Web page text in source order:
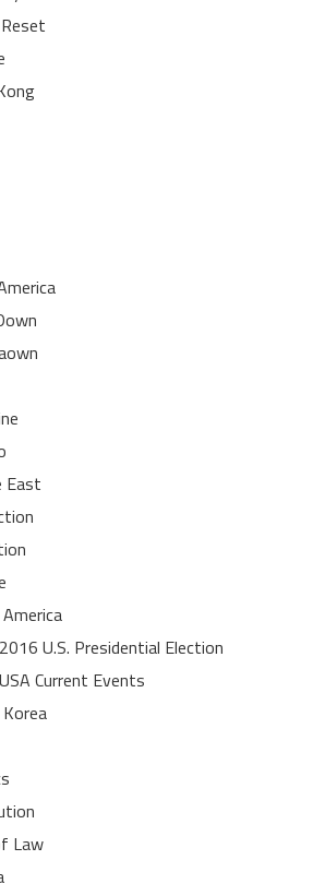
East
2016 U.S. Presidential Election
USA Current Events
Law